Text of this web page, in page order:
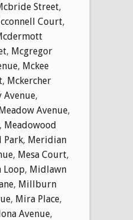
Street,
Court,
, Mcgregor
, Mckee
, Mckercher
Avenue,
Avenue,
, Meadowood
Park, Meridian
, Mesa Court,
Loop, Midlawn
, Millburn
, Mira Place,
Avenue,